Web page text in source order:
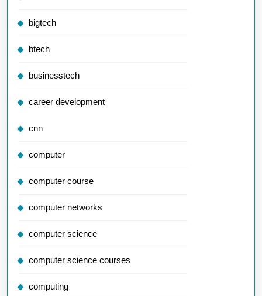
bigtech
btech
businesstech
career development
cnn
computer
computer course
computer networks
computer science
computer science courses
computing